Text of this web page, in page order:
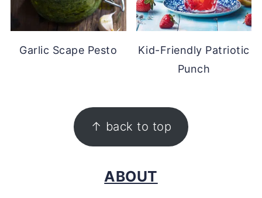
Garlic Scape Pesto
Kid-Friendly Patriotic
Punch
↑ back to top
ABOUT